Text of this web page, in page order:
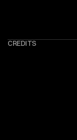
CREDITS